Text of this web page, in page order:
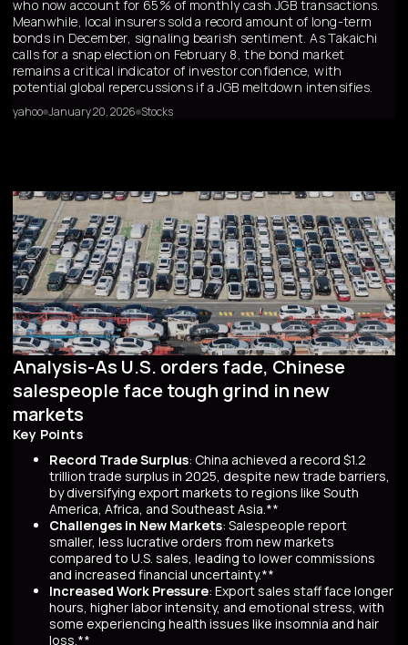
who now account for 65% of monthly cash JGB transactions.
Meanwhile, local insurers sold a record amount of long-term
bonds in December, signaling bearish sentiment. As Takaichi
calls for a snap election on February 8, the bond market
remains a critical indicator of investor confidence, with
potential global repercussions if a JGB meltdown intensifies.
yahoo January 20, 2026 Stocks
Analysis-As U.S. orders fade, Chinese
salespeople face tough grind in new
markets
Key Points
Record Trade Surplus: China achieved a record $1.2
trillion trade surplus in 2025, despite new trade barriers,
by diversifying export markets to regions like South
America, Africa, and Southeast Asia.**
Challenges in New Markets: Salespeople report
smaller, less lucrative orders from new markets
compared to U.S. sales, leading to lower commissions
and increased financial uncertainty.**
Increased Work Pressure: Export sales staff face longer
hours, higher labor intensity, and emotional stress, with
some experiencing health issues like insomnia and hair
loss.**